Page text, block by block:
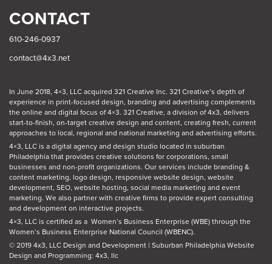
CONTACT
610-246-0937
contact@4x3.net
In June 2018, 4×3, LLC acquired 321 Creative Inc. 321 Creative’s depth of
experience in print-focused design, branding and advertising complements
the online and digital focus of 4×3. 321 Creative, a division of 4x3, delivers
start-to-finish, on-target creative design and content, creating fresh, current
approaches to local, regional and national marketing and advertising efforts.
4×3, LLC is a digital agency and design studio located in suburban
Philadelphia that provides creative solutions for corporations, small
businesses and non-profit organizations. Our services include branding &
content marketing, logo design, responsive website design, website
development, SEO, website hosting, social media marketing and event
marketing. We also partner with creative firms to provide expert consulting
and development on interactive projects.
4×3, LLC is certified as a Women’s Business Enterprise (WBE) through the
Women’s Business Enterprise National Council (WBENC).
© 2019 4x3, LLC Design and Development | Suburban Philadelphia Website
Design and Programming: 4x3, llc